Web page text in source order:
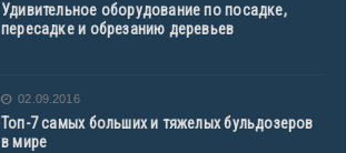
Удивительное оборудование по посадке,
пересадке и обрезанию деревьев
02.09.2016
Топ-7 самых больших и тяжелых бульдозеров
в мире